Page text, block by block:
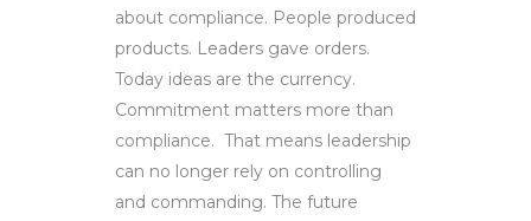
about compliance. People produced
products. Leaders gave orders.
Today ideas are the currency.
Commitment matters more than
compliance. That means leadership
can no longer rely on controlling
and commanding. The future